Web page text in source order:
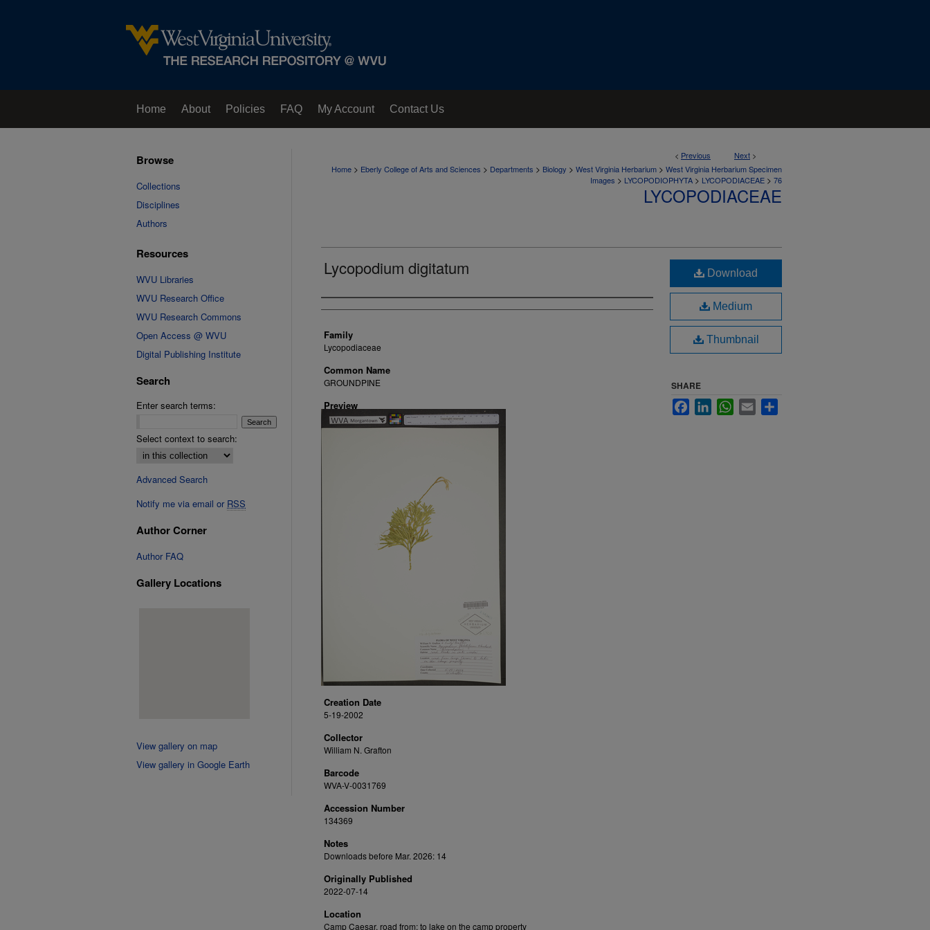
Home About Policies FAQ My Account Contact Us
< Previous Next >
Home > Eberly College of Arts and Sciences > Departments > Biology > West Virginia Herbarium > West Virginia Herbarium Specimen
Images > LYCOPODIOPHYTA > LYCOPODIACEAE > 76
LYCOPODIACEAE
Lycopodium digitatum
Creator
Family
Lycopodiaceae
Common Name
GROUNDPINE
Preview
Creation Date
5-19-2002
Collector
William N. Grafton
Barcode
WVA-V-0031769
Accession Number
134369
Notes
Downloads before Mar. 2026: 14
Originally Published
2022-07-14
Location
Camp Caesar, road from; to lake on the camp property
Download
Medium
Thumbnail
SHARE
FacebookLinkedInWhatsApp
Email
Browse
Collections
Disciplines
Authors
Resources
WVU Libraries
WVU Research Office
WVU Research Commons
Open Access @ WVU
Digital Publishing Institute
Search
Enter search terms:
Select context to search:
Advanced Search
Notify me via email or RSS
Author Corner
Author FAQ
Gallery Locations
View gallery on map
View gallery in Google Earth